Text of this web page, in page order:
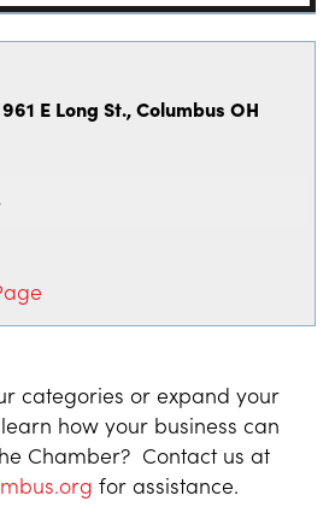
E Long St., Columbus OH
categories or expand your
how your business can
Chamber? Contact us at
for assistance.